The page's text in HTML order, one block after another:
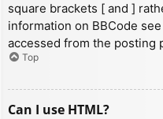
square brackets [ and ]
information on BBCode
accessed from the posting
Top
Can I use HTML?